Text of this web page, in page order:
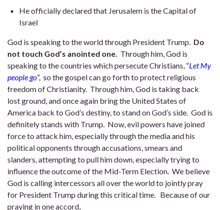
He officially declared that Jerusalem is the Capital of
Israel
God is speaking to the world through President Trump. Do
not touch God’s anointed one. Through him, God is
speaking to the countries which persecute Christians, “Let My
people go”, so the gospel can go forth to protect religious
freedom of Christianity. Through him, God is taking back
lost ground, and once again bring the United States of
America back to God’s destiny, to stand on God’s side. God is
definitely stands with Trump. Now, evil powers have joined
force to attack him, especially through the media and his
political opponents through accusations, smears and
slanders, attempting to pull him down, especially trying to
influence the outcome of the Mid-Term Election. We believe
God is calling intercessors all over the world to jointly pray
for President Trump during this critical time. Because of our
praying in one accord,